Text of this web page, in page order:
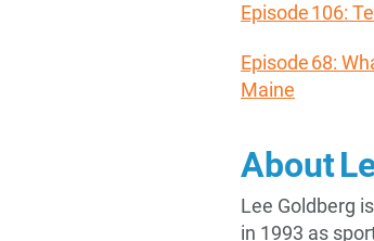
Episode 106:
Episode 68:
Maine
About
Lee Goldberg
in 1993 as